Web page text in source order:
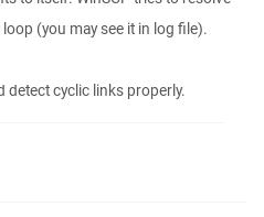
(you may see it in log file).
detect cyclic links properly.